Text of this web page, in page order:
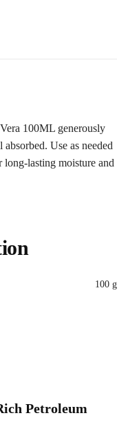
100ML generously
Use as needed
long-lasting moisture and
100 g
Petroleum